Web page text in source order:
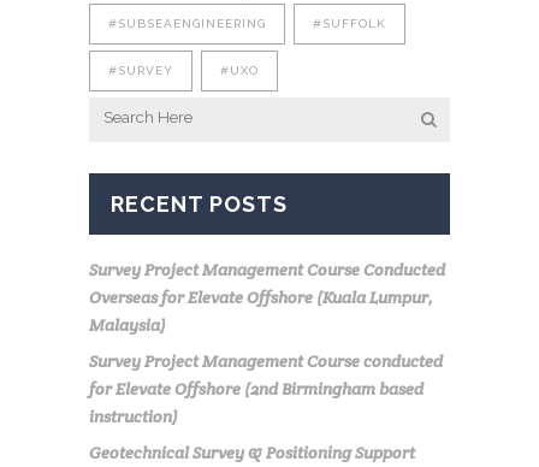
#SUBSEAENGINEERING #SUFFOLK
#SURVEY #UXO
RECENT POSTS
Survey Project Management Course Conducted
Overseas for Elevate Offshore (Kuala Lumpur,
Malaysia)
Survey Project Management Course conducted
for Elevate Offshore (2nd Birmingham based
instruction)
Geotechnical Survey & Positioning Support